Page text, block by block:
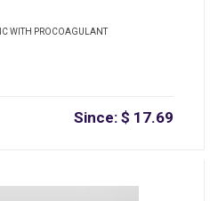
WITH PROCOAGULANT
Since: $ 17.69